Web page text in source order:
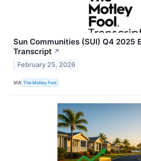
Sun Communities (SUI) Q4 2025
Transcript ↗
February 25, 2026
VIA The Motley Fool